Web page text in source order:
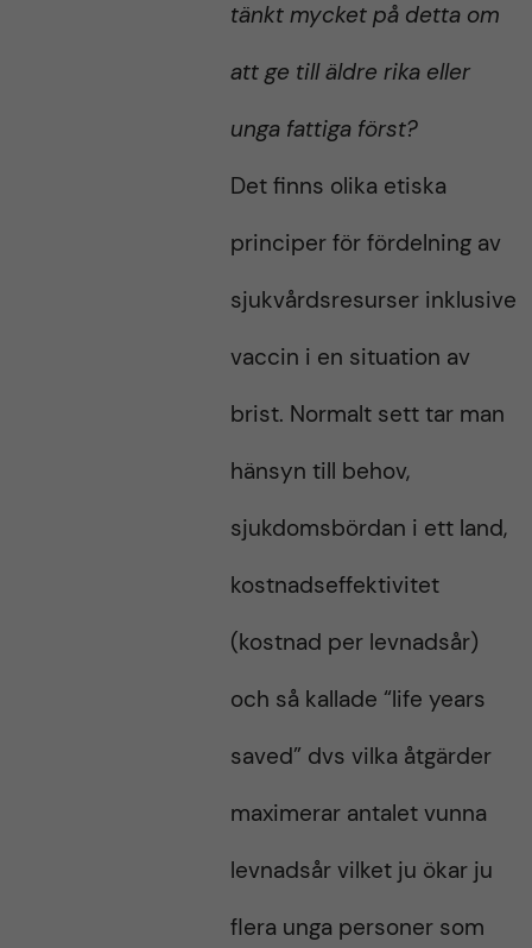
tänkt mycket på detta om
att ge till äldre rika eller
unga fattiga först?
Det finns olika etiska
principer för fördelning av
sjukvårdsresurser inklusive
vaccin i en situation av
brist. Normalt sett tar man
hänsyn till behov,
sjukdomsbördan i ett land,
kostnadseffektivitet
(kostnad per levnadsår)
och så kallade “life years
saved” dvs vilka åtgärder
maximerar antalet vunna
levnadsår vilket ju ökar ju
flera unga personer som